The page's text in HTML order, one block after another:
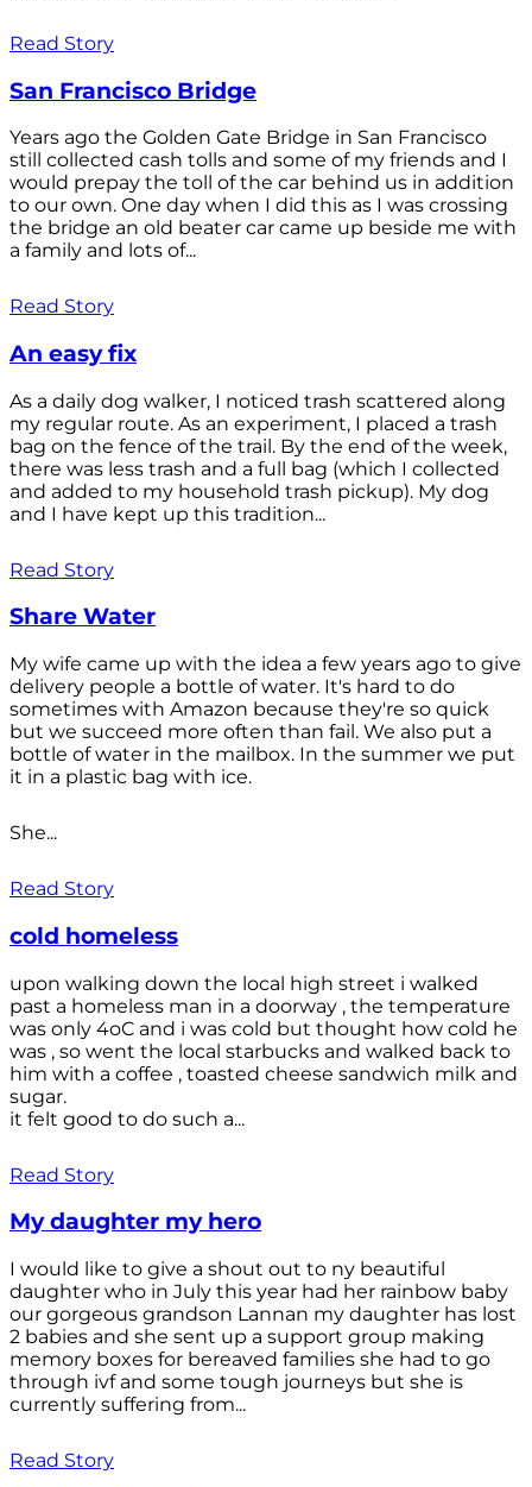
Read Story
San Francisco Bridge
Years ago the Golden Gate Bridge in San Francisco
still collected cash tolls and some of my friends and I
would prepay the toll of the car behind us in addition
to our own. One day when I did this as I was crossing
the bridge an old beater car came up beside me with
a family and lots of...
Read Story
An easy fix
As a daily dog walker, I noticed trash scattered along
my regular route. As an experiment, I placed a trash
bag on the fence of the trail. By the end of the week,
there was less trash and a full bag (which I collected
and added to my household trash pickup). My dog
and I have kept up this tradition...
Read Story
Share Water
My wife came up with the idea a few years ago to give
delivery people a bottle of water. It's hard to do
sometimes with Amazon because they're so quick
but we succeed more often than fail. We also put a
bottle of water in the mailbox. In the summer we put
it in a plastic bag with ice.
She...
Read Story
cold homeless
upon walking down the local high street i walked
past a homeless man in a doorway , the temperature
was only 4oC and i was cold but thought how cold he
was , so went the local starbucks and walked back to
him with a coffee , toasted cheese sandwich milk and
sugar.
it felt good to do such a...
Read Story
My daughter my hero
I would like to give a shout out to ny beautiful
daughter who in July this year had her rainbow baby
our gorgeous grandson Lannan my daughter has lost
2 babies and she sent up a support group making
memory boxes for bereaved families she had to go
through ivf and some tough journeys but she is
currently suffering from...
Read Story